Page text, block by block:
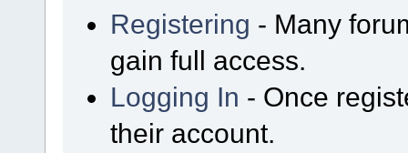
Registering - Many
gain full access.
Logging In - Once
their account.